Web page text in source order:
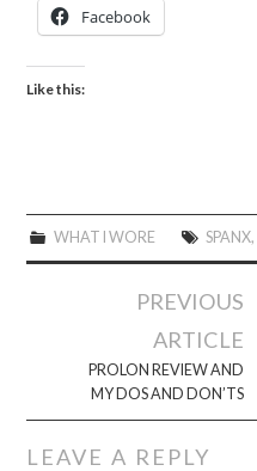
Facebook
Like this:
WHAT I WORE SPANX,
navigation
PREVIOUS
ARTICLE
PROLON REVIEW AND
MY DOS AND DON’TS
LEAVE A REPLY